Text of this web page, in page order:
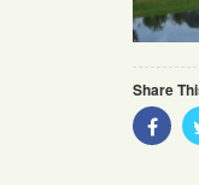
Share